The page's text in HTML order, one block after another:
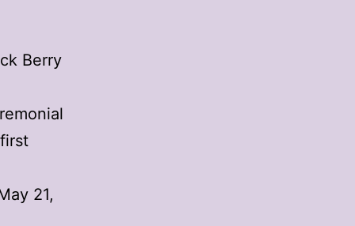
Berry
21,